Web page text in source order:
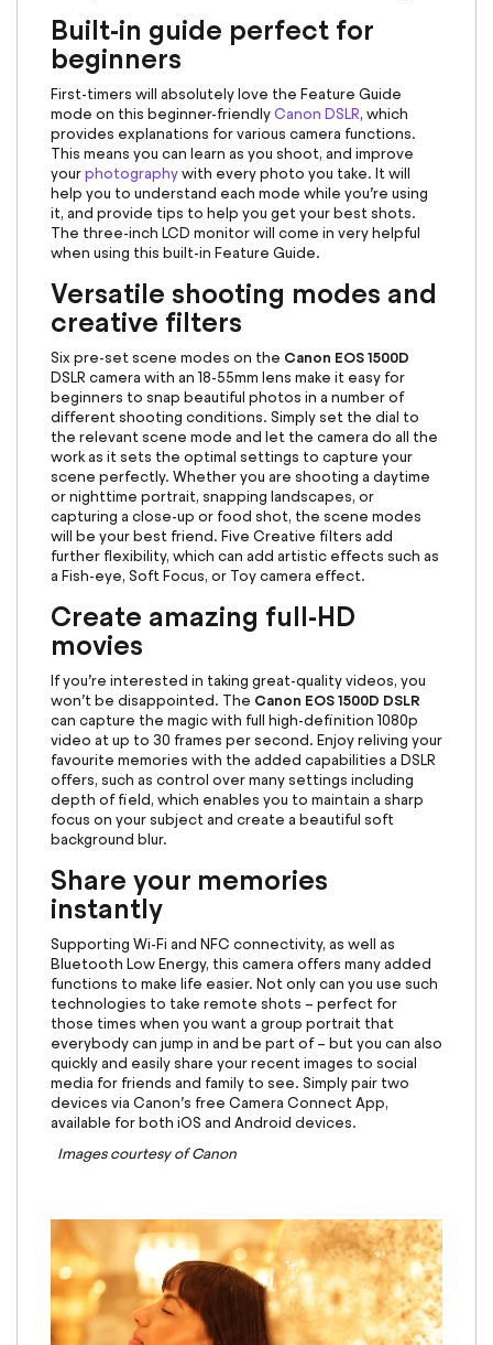
Built-in guide perfect for
beginners
First-timers will absolutely love the Feature Guide
mode on this beginner-friendly Canon DSLR, which
provides explanations for various camera functions.
This means you can learn as you shoot, and improve
your photography with every photo you take. It will
help you to understand each mode while you’re using
it, and provide tips to help you get your best shots.
The three-inch LCD monitor will come in very helpful
when using this built-in Feature Guide.
Versatile shooting modes and
creative filters
Six pre-set scene modes on the Canon EOS 1500D
DSLR camera with an 18-55mm lens make it easy for
beginners to snap beautiful photos in a number of
different shooting conditions. Simply set the dial to
the relevant scene mode and let the camera do all the
work as it sets the optimal settings to capture your
scene perfectly. Whether you are shooting a daytime
or nighttime portrait, snapping landscapes, or
capturing a close-up or food shot, the scene modes
will be your best friend. Five Creative filters add
further flexibility, which can add artistic effects such as
a Fish-eye, Soft Focus, or Toy camera effect.
Create amazing full-HD
movies
If you’re interested in taking great-quality videos, you
won’t be disappointed. The Canon EOS 1500D DSLR
can capture the magic with full high-definition 1080p
video at up to 30 frames per second. Enjoy reliving your
favourite memories with the added capabilities a DSLR
offers, such as control over many settings including
depth of field, which enables you to maintain a sharp
focus on your subject and create a beautiful soft
background blur.
Share your memories
instantly
Supporting Wi-Fi and NFC connectivity, as well as
Bluetooth Low Energy, this camera offers many added
functions to make life easier. Not only can you use such
technologies to take remote shots – perfect for
those times when you want a group portrait that
everybody can jump in and be part of – but you can also
quickly and easily share your recent images to social
media for friends and family to see. Simply pair two
devices via Canon’s free Camera Connect App,
available for both iOS and Android devices.
Images courtesy of Canon